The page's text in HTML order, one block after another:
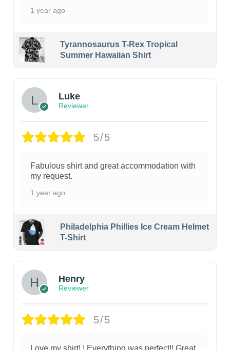
1 year ago
Tyrannosaurus T-Rex Tropical
Summer Hawaiian Shirt
Luke
Reviewer
5/5
Fabulous shirt and great accommodation with
my request.
1 year ago
Philadelphia Phillies Ice Cream Helmet
T-Shirt
Henry
Reviewer
5/5